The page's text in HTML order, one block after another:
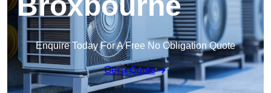
Enquire Today For A Free No Obligation Quote
Get a Quote